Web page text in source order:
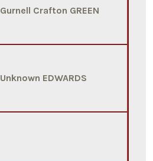
Gurnell Crafton GREEN
Unknown EDWARDS